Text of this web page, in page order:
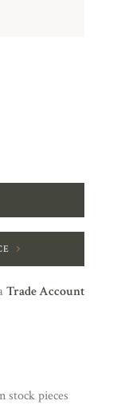
Trade Account
stock pieces